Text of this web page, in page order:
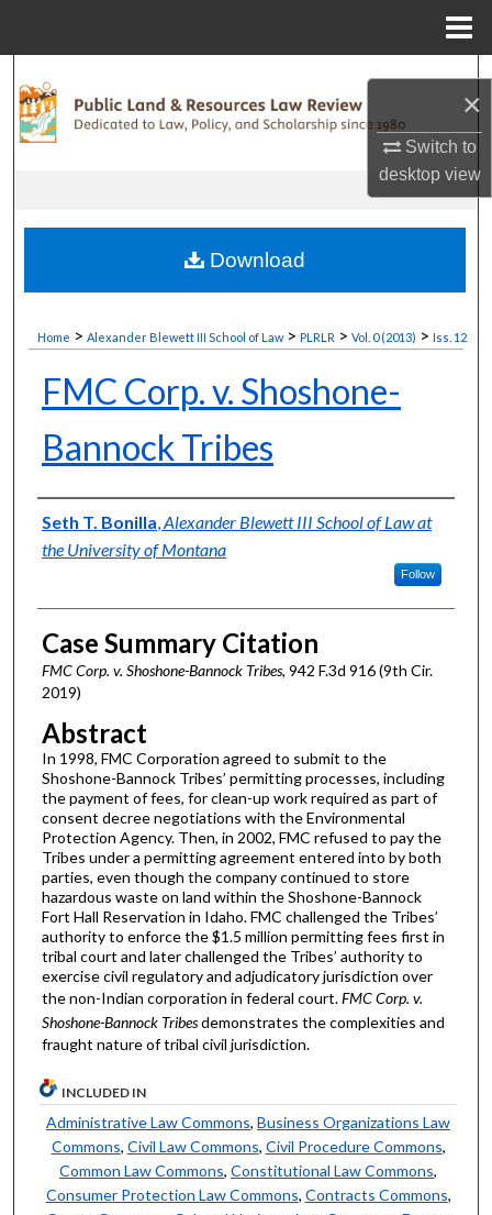
×
Switch to
desktopview
Browse Collections
Digital Commons Network™
Home > Alexander Blewett III School of Law > PLRLR > Vol. 0 (2013) > Iss. 12
FMC Corp. v. Shoshone-
Bannock Tribes
Authors
Seth T. Bonilla,Alexander Blewett III School of Law at
the University of Montana
Follow
Case Summary Citation
FMC Corp. v. Shoshone-Bannock Tribes, 942 F.3d 916 (9th Cir.
2019)
Abstract
In 1998, FMC Corporation agreed to submit to the
Shoshone-Bannock Tribes’ permitting processes, including
the payment of fees, for clean-up work required as part of
consent decree negotiations with the Environmental
Protection Agency. Then, in 2002, FMC refused to pay the
Tribes under a permitting agreement entered into by both
parties, even though the company continued to store
hazardous waste on land within the Shoshone-Bannock
Fort Hall Reservation in Idaho. FMC challenged the Tribes’
authority to enforce the $1.5 million permitting fees first in
tribal court and later challenged the Tribes’ authority to
exercise civil regulatory and adjudicatory jurisdiction over
the non-Indian corporation in federal court.FMC Corp. v.
Shoshone-Bannock Tribesdemonstrates the complexities and
fraught nature of tribal civil jurisdiction.
Download
INCLUDED IN
Administrative Law Commons,Business Organizations Law
Commons, Civil Law Commons, Civil Procedure Commons,
Common Law Commons,Constitutional Law Commons,
Consumer Protection Law Commons, Contracts Commons,